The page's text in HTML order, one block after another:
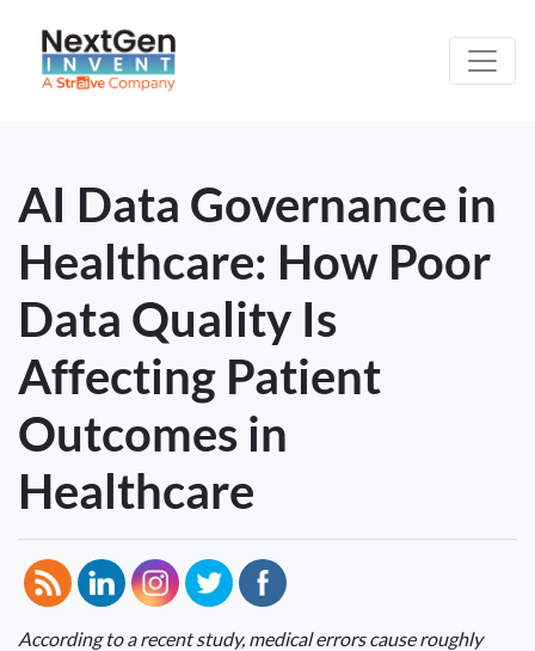
AI Data Governance in
Healthcare: How Poor
Data Quality Is
Affecting Patient
Outcomes in
Healthcare
According to a recent study, medical errors cause roughly